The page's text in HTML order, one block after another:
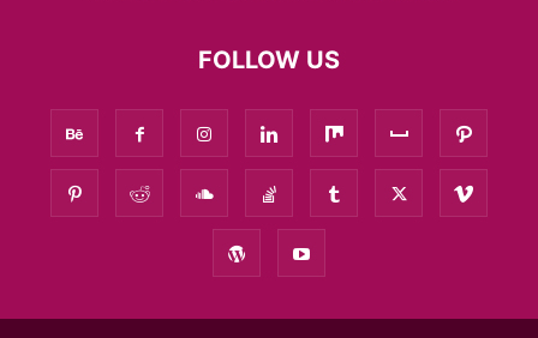
FOLLOW US